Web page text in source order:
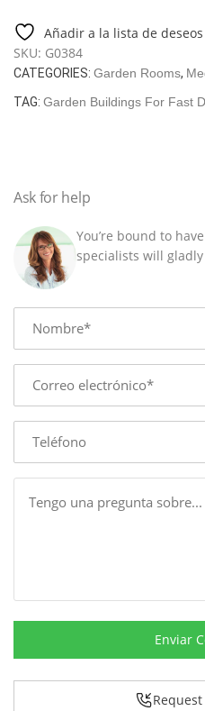
Aurora
19m²
|
44mm
|
Añadir a la lista de deseos
SKU: G0384
CATEGORIES: Garden Rooms,
TAG: Garden Buildings For Fast
Ask for help
You’re bound to
specialists will
Name
E-
mail
Phone
Message
Enviar